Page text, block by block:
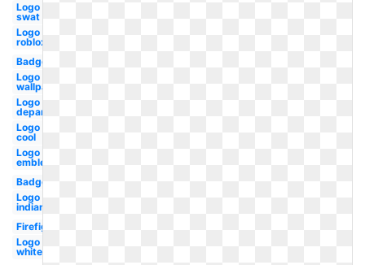
Logo
swat
Logo
roblox
Badge
Logo hd
wallpaper
Logo
department
Logo
cool
Logo
emblem
Badge
Logo
indian
Firefighter
Logo
white